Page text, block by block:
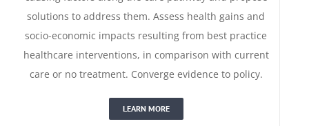
solutions to address them. Assess health gains and
socio-economic impacts resulting from best practice
healthcare interventions, in comparison with current
care or no treatment. Converge evidence to policy.
LEARN MORE
Global Partnerships in Brain
Research